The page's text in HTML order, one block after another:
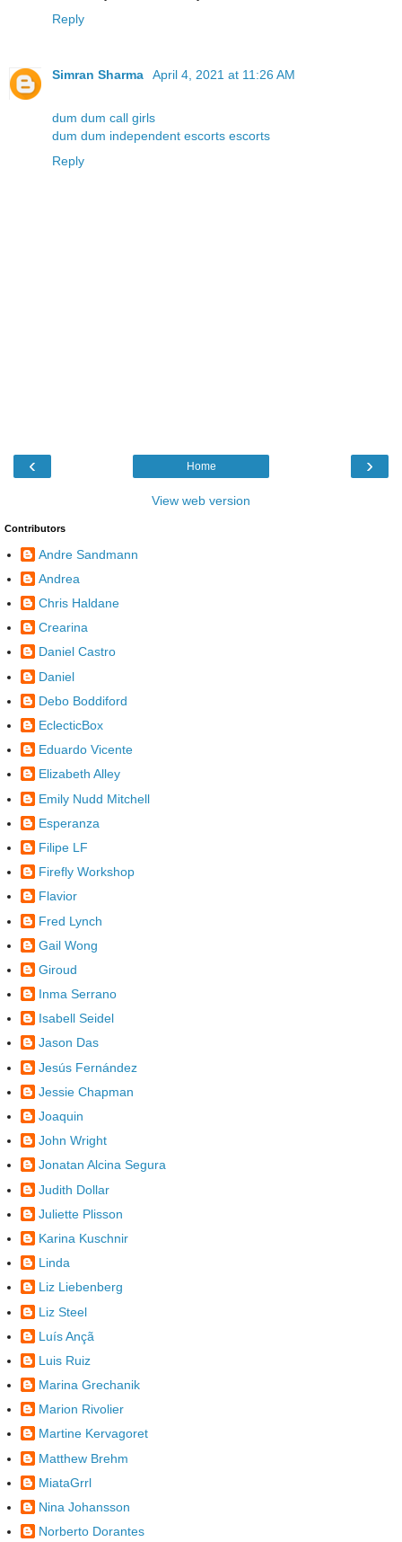
Reply
Simran Sharma April 4, 2021 at 11:26 AM
dum dum call girls
dum dum independent escorts escorts
Reply
‹ ›
Home
View web version
Contributors
Andre Sandmann
Andrea
Chris Haldane
Crearina
Daniel Castro
Daniel
Debo Boddiford
EclecticBox
Eduardo Vicente
Elizabeth Alley
Emily Nudd Mitchell
Esperanza
Filipe LF
Firefly Workshop
Flavior
Fred Lynch
Gail Wong
Giroud
Inma Serrano
Isabell Seidel
Jason Das
Jesús Fernández
Jessie Chapman
Joaquin
John Wright
Jonatan Alcina Segura
Judith Dollar
Juliette Plisson
Karina Kuschnir
Linda
Liz Liebenberg
Liz Steel
Luís Ançã
Luis Ruiz
Marina Grechanik
Marion Rivolier
Martine Kervagoret
Matthew Brehm
MiataGrrl
Nina Johansson
Norberto Dorantes